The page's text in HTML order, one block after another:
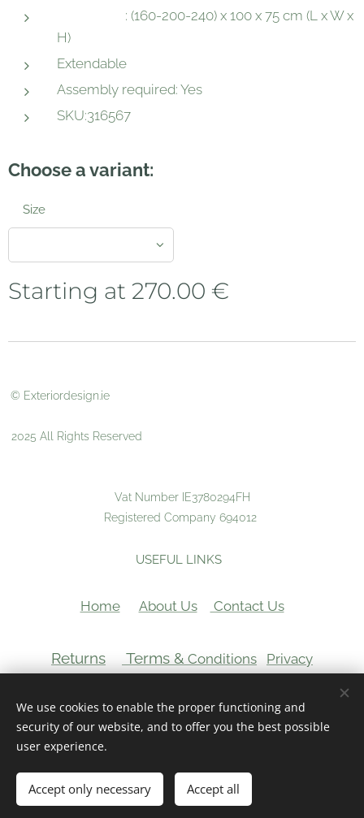
: (160-200-240) x 100 x 75 cm (L x W x
H)
Extendable
Assembly required: Yes
SKU:316567
Choose a variant:
Size
Starting at 270.00 €
Add to cart
© Exteriordesign.ie
2025 All Rights Reserved
Vat Number IE3780294FH
Registered Company 694012
USEFUL LINKS
Home About Us Contact Us
Returns Terms & Conditions Privacy
Cookies
We use cookies to enable the proper functioning and
security of our website, and to offer you the best possible
user experience.
Accept only necessary Accept all